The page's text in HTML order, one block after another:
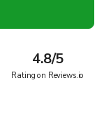
4.8/5
Rating on Reviews.io